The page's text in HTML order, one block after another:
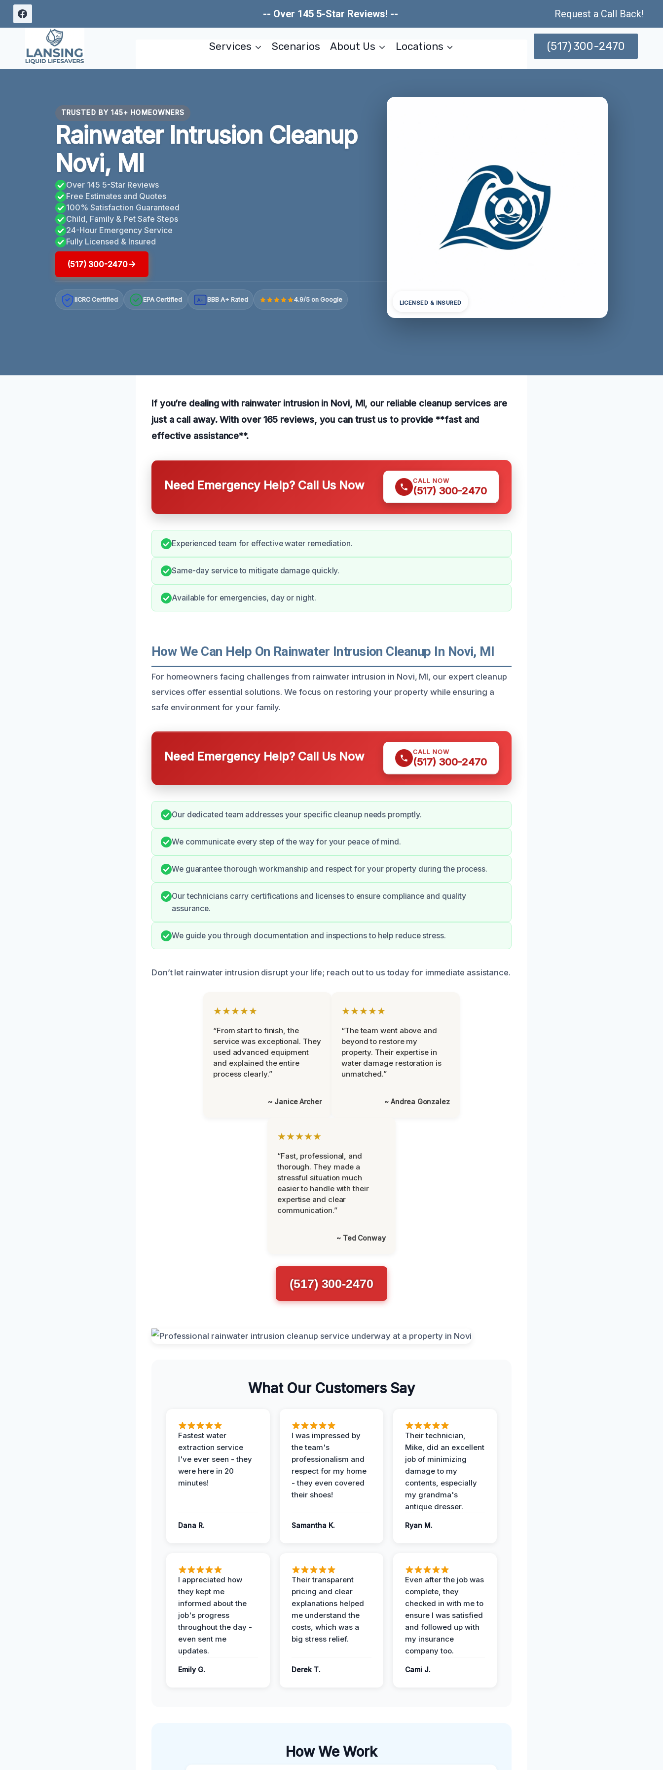
Skip
-- Over 145 5-Star Reviews! -- Request a Call Back!
Services Scenarios About Us Locations (517) 300-2470
TRUSTED BY 145+ HOMEOWNERS
Rainwater Intrusion Cleanup
Novi, MI
Over 145 5-Star Reviews
Free Estimates and Quotes
100% Satisfaction Guaranteed
Child, Family & Pet Safe Steps
24-Hour Emergency Service
Fully Licensed & Insured
(517) 300-2470
IICRC Certified EPA Certified A+ BBB A+ Rated 4.9/5 on Google LICENSED & INSURED
If you’re dealing with rainwater intrusion in Novi, MI, our reliable cleanup services are
just a call away. With over 165 reviews, you can trust us to provide **fast and
effective assistance**.
Need Emergency Help? Call Us Now CALL NOW
(517) 300-2470
Experienced team for effective water remediation.
Same-day service to mitigate damage quickly.
Available for emergencies, day or night.
How We Can Help On Rainwater Intrusion Cleanup In Novi, MI
For homeowners facing challenges from rainwater intrusion in Novi, MI, our expert cleanup
services offer essential solutions. We focus on restoring your property while ensuring a
safe environment for your family.
Need Emergency Help? Call Us Now CALL NOW
(517) 300-2470
Our dedicated team addresses your specific cleanup needs promptly.
We communicate every step of the way for your peace of mind.
We guarantee thorough workmanship and respect for your property during the process.
Our technicians carry certifications and licenses to ensure compliance and quality
assurance.
We guide you through documentation and inspections to help reduce stress.
Don’t let rainwater intrusion disrupt your life; reach out to us today for immediate assistance.
★★★★★
“From start to finish, the
service was exceptional. They
used advanced equipment
and explained the entire
process clearly.”
~ Janice Archer
★★★★★
“The team went above and
beyond to restore my
property. Their expertise in
water damage restoration is
unmatched.”
~ Andrea Gonzalez
★★★★★
“Fast, professional, and
thorough. They made a
stressful situation much
easier to handle with their
expertise and clear
communication.”
~ Ted Conway
(517) 300-2470
What Our Customers Say
Fastest water
extraction service
I've ever seen - they
were here in 20
minutes!
Dana R.
I was impressed by
the team's
professionalism and
respect for my home
- they even covered
their shoes!
Samantha K.
Their technician,
Mike, did an excellent
job of minimizing
damage to my
contents, especially
my grandma's
antique dresser.
Ryan M.
I appreciated how
they kept me
informed about the
job's progress
throughout the day -
even sent me
updates.
Emily G.
Their transparent
pricing and clear
explanations helped
me understand the
costs, which was a
big stress relief.
Derek T.
Even after the job was
complete, they
checked in with me to
ensure I was satisfied
and followed up with
my insurance
company too.
Cami J.
How We Work